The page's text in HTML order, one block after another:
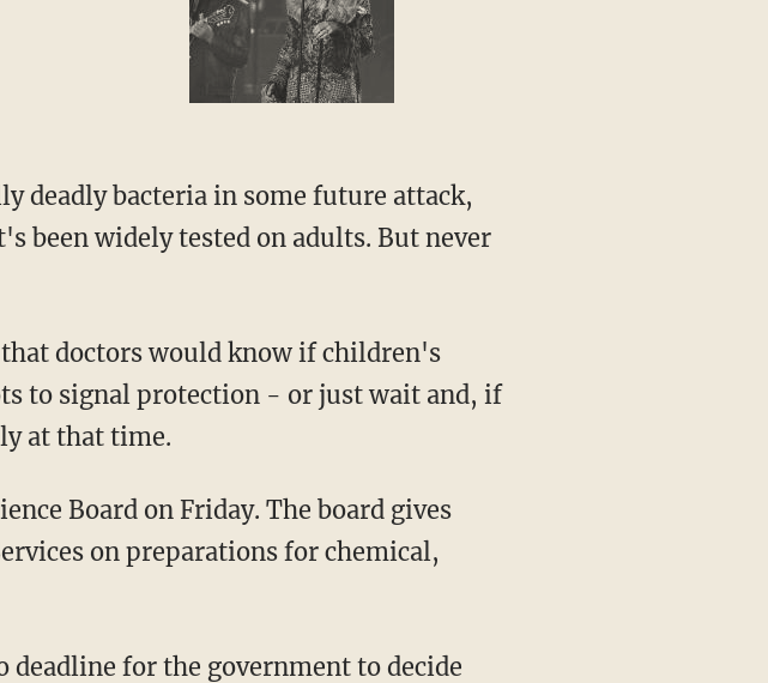
deadly bacteria in some future attack,
been widely tested on adults. But never
doctors would know if children's
to signal protection - or just wait and, if
at that time.
Board on Friday. The board gives
on preparations for chemical,
deadline for the government to decide